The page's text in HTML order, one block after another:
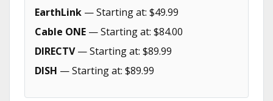
EarthLink — Starting at: $49.99
Cable ONE — Starting at: $84.00
DIRECTV— Starting at: $89.99
DISH — Starting at: $89.99